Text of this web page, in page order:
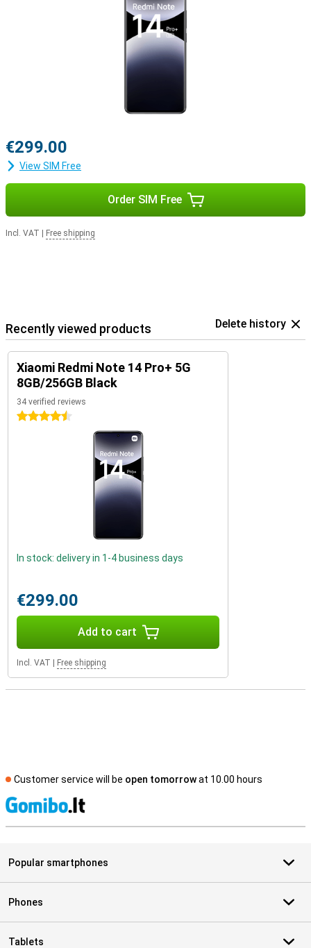
€299.00
View SIM Free
Order SIM Free
Incl. VAT Free shipping
Recently viewed products Delete history
Xiaomi Redmi Note 14 Pro+ 5G
8GB/256GB Black
34 verified reviews
4.5 stars
In stock: delivery in 1-4 business days
€299.00
Add to cart
Incl. VAT Free shipping
Customer service will be open tomorrowat 10.00 hours
Popular smartphones
Phones
Tablets